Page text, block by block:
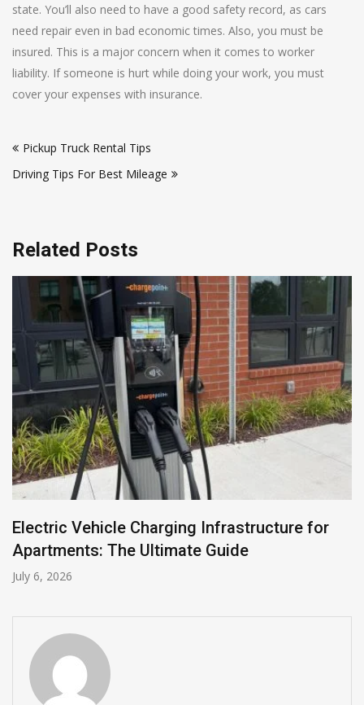
state. You’ll also need to have a good safety record, as cars
need repair even in bad economic times. Also, you must be
insured. This is a major concern when it comes to worker
liability. If someone is hurt while doing your work, you must
cover your expenses with insurance.
navigation
Pickup Truck Rental Tips
Driving Tips For Best Mileage
Related Posts
Electric Vehicle Charging Infrastructure for
Apartments: The Ultimate Guide
July 6, 2026